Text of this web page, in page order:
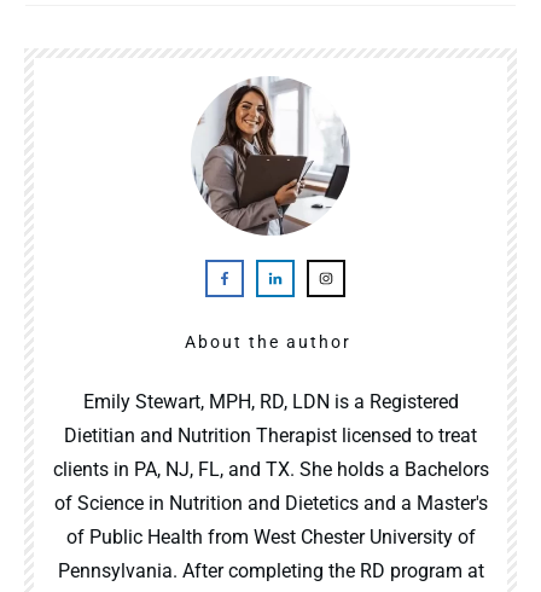
About the author
Emily Stewart, MPH, RD, LDN is a Registered
Dietitian and Nutrition Therapist licensed to treat
clients in PA, NJ, FL, and TX. She holds a Bachelors
of Science in Nutrition and Dietetics and a Master's
of Public Health from West Chester University of
Pennsylvania. After completing the RD program at